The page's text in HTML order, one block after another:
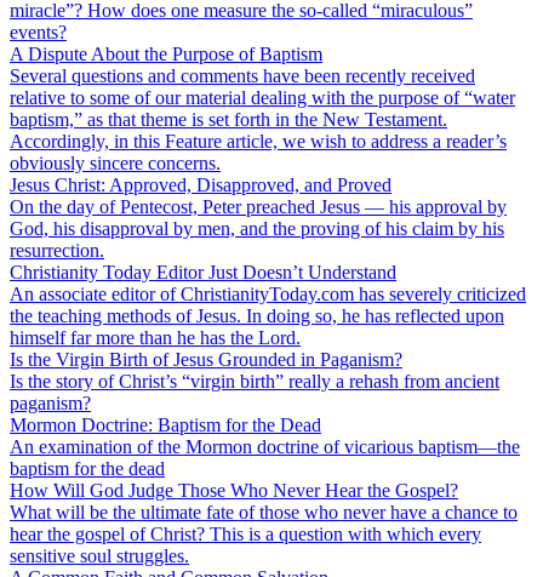
miracle”? How does one measure the so-called “miraculous”
events?
A Dispute About the Purpose of Baptism
Several questions and comments have been recently received
relative to some of our material dealing with the purpose of “water
baptism,” as that theme is set forth in the New Testament.
Accordingly, in this Feature article, we wish to address a reader’s
obviously sincere concerns.
Jesus Christ: Approved, Disapproved, and Proved
On the day of Pentecost, Peter preached Jesus — his approval by
God, his disapproval by men, and the proving of his claim by his
resurrection.
Christianity Today Editor Just Doesn’t Understand
An associate editor of ChristianityToday.com has severely criticized
the teaching methods of Jesus. In doing so, he has reflected upon
himself far more than he has the Lord.
Is the Virgin Birth of Jesus Grounded in Paganism?
Is the story of Christ’s “virgin birth” really a rehash from ancient
paganism?
Mormon Doctrine: Baptism for the Dead
An examination of the Mormon doctrine of vicarious baptism—the
baptism for the dead
How Will God Judge Those Who Never Hear the Gospel?
What will be the ultimate fate of those who never have a chance to
hear the gospel of Christ? This is a question with which every
sensitive soul struggles.